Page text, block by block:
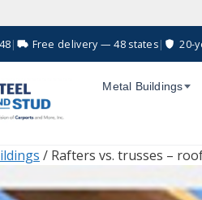
| Free delivery — 48 states| 20-
Metal Buildings
/ Rafters vs. trusses –